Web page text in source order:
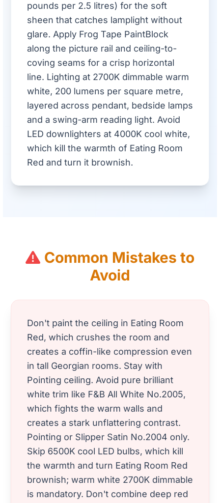
pounds per 2.5 litres) for the soft
sheen that catches lamplight without
glare. Apply Frog Tape PaintBlock
along the picture rail and ceiling-to-
coving seams for a crisp horizontal
line. Lighting at 2700K dimmable warm
white, 200 lumens per square metre,
layered across pendant, bedside lamps
and a swing-arm reading light. Avoid
LED downlighters at 4000K cool white,
which kill the warmth of Eating Room
Red and turn it brownish.
Common Mistakes to
Avoid
Don't paint the ceiling in Eating Room
Red, which crushes the room and
creates a coffin-like compression even
in tall Georgian rooms. Stay with
Pointing ceiling. Avoid pure brilliant
white trim like F&B All White No.2005,
which fights the warm walls and
creates a stark unflattering contrast.
Pointing or Slipper Satin No.2004 only.
Skip 6500K cool LED bulbs, which kill
the warmth and turn Eating Room Red
brownish; warm white 2700K dimmable
is mandatory. Don't combine deep red